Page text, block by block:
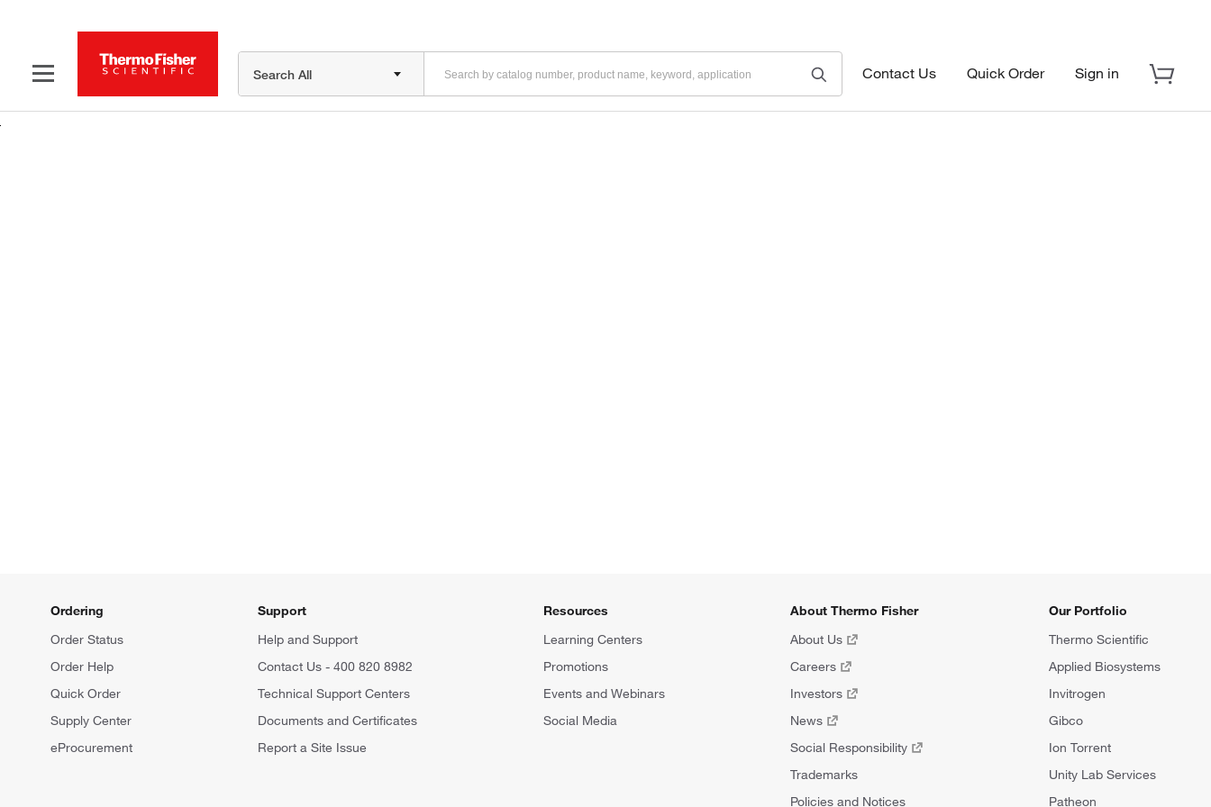
Search All Contact Us Quick Order Sign in
Ordering
Order Status
Order Help
Quick Order
Supply Center
eProcurement
Support
Help and Support
Contact Us - 400 820 8982
Technical Support Centers
Documents and Certificates
Report a Site Issue
Resources
Learning Centers
Promotions
Events and Webinars
Social Media
About Thermo Fisher
About Us
Careers
Investors
News
Social Responsibility
Trademarks
Policies and Notices
Our Portfolio
Thermo Scientific
Applied Biosystems
Invitrogen
Gibco
Ion Torrent
Unity Lab Services
Patheon